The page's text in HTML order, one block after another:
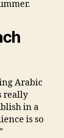
Arabic
really
in a
is so